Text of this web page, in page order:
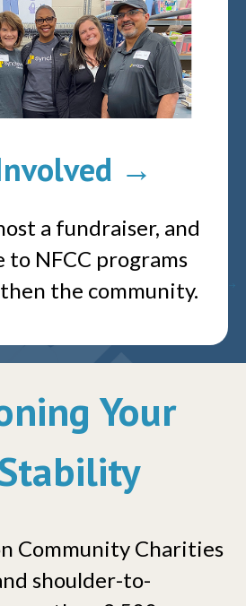
→
a fundraiser, and
NFCC programs
the community.
Your
Community Charities
shoulder-to-